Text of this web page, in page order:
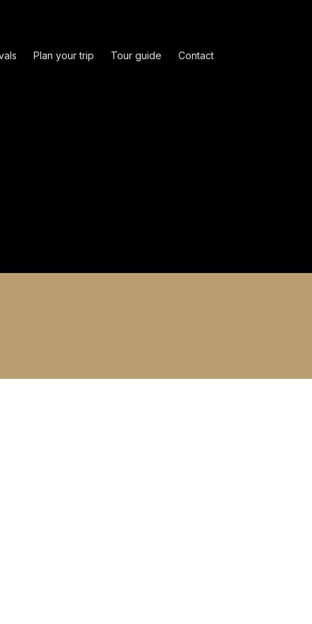
Plan your trip Tour guide Contact